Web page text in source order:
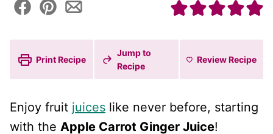
Print Recipe
Jump to
Recipe
ReviewRecipe
Enjoy fruit juices like never before, starting
with the Apple Carrot Ginger Juice!